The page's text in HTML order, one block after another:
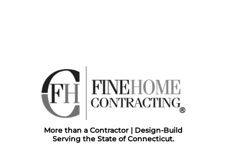
More than a Contractor | Design-Build
Serving the State of Connecticut.